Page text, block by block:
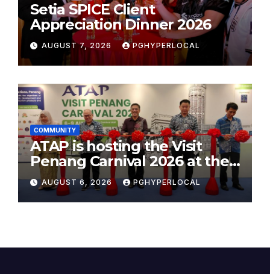
Setia SPICE Client
Appreciation Dinner 2026
AUGUST 7, 2026 PGHYPERLOCAL
COMMUNITY
ATAP is hosting the Visit
Penang Carnival 2026 at the
Sunway Carnival Mall
AUGUST 6, 2026 PGHYPERLOCAL